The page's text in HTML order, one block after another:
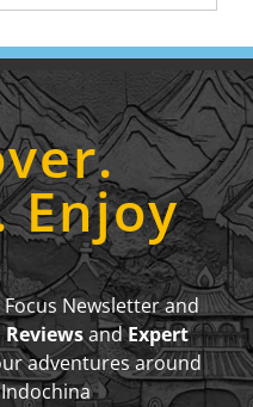
Enjoy
Newsletter and
ReviewsandExpert
adventures around